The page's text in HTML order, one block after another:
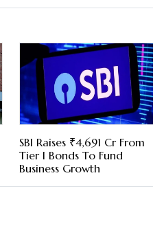
SBI Raises ₹4,691 Cr From
Tier I Bonds To Fund
Business Growth